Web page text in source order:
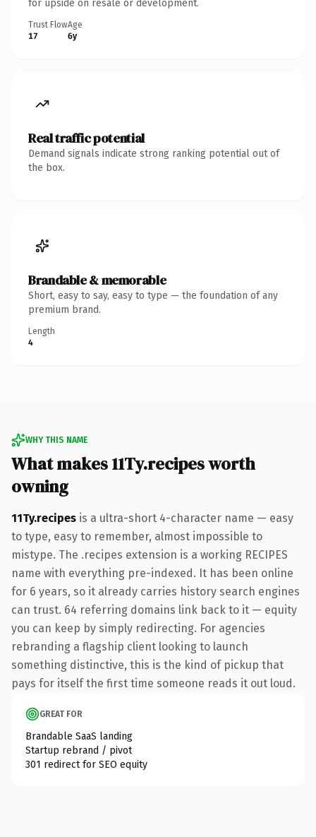
for upside on resale or development.
Trust Flow
17
Age
6y
Real traffic potential
Demand signals indicate strong ranking potential out of
the box.
Brandable & memorable
Short, easy to say, easy to type — the foundation of any
premium brand.
Length
4
WHY THIS NAME
What makes 11Ty.recipes worth
owning
11Ty.recipes is a ultra-short 4-character name — easy
to type, easy to remember, almost impossible to
mistype. The .recipes extension is a working RECIPES
name with everything pre-indexed. It has been online
for 6 years, so it already carries history search engines
can trust. 64 referring domains link back to it — equity
you can keep by simply redirecting. For agencies
rebranding a flagship client looking to launch
something distinctive, this is the kind of pickup that
pays for itself the first time someone reads it out loud.
GREAT FOR
Brandable SaaS landing
Startup rebrand / pivot
301 redirect for SEO equity